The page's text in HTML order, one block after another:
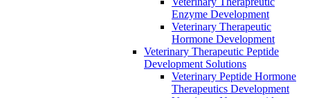
Enzyme Development
Veterinary Therapeutic
Hormone Development
Veterinary Therapeutic Peptide
Development Solutions
Veterinary Peptide Hormone
Therapeutics Development